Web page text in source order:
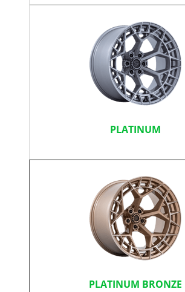
PLATINUM
PLATINUM BRONZE